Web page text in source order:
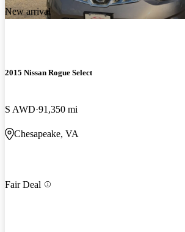
New arrival
2015 Nissan Rogue Select
S AWD 91,350 mi
Chesapeake, VA
Fair Deal